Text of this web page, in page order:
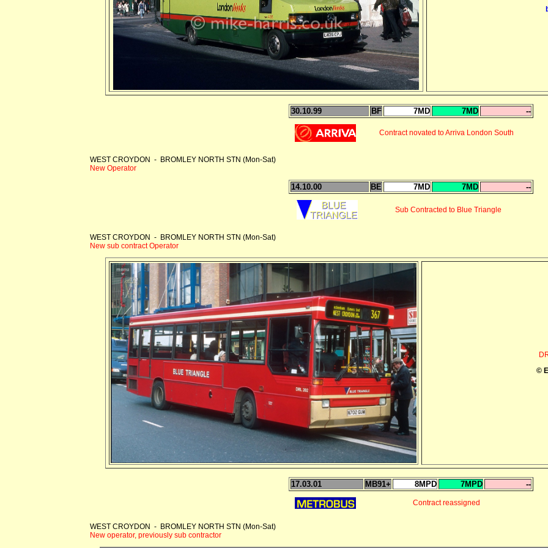
30.10.99 BF 7MD 7MD --
Contract novated to Arriva London South
WEST CROYDON - BROMLEY NORTH STN (Mon-Sat)
New Operator
14.10.00 BE 7MD 7MD --
Sub Contracted to Blue Triangle
WEST CROYDON - BROMLEY NORTH STN (Mon-Sat)
New sub contract Operator
©
17.03.01 MB91+ 8MPD 7MPD --
Contract reassigned
WEST CROYDON - BROMLEY NORTH STN (Mon-Sat)
New operator, previously sub contractor